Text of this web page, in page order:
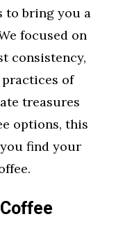
to bring you a
focused on
consistency,
of
treasures
options, this
find your